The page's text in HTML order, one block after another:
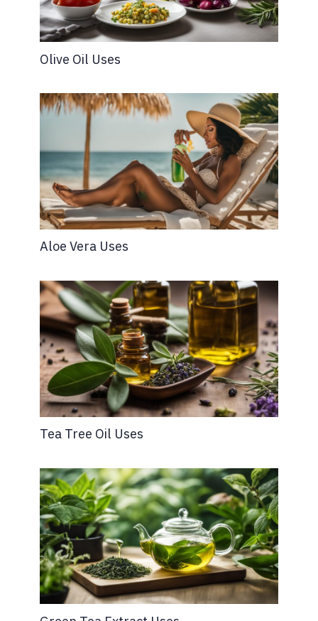
Olive Oil Uses
Aloe Vera Uses
Tea Tree Oil Uses